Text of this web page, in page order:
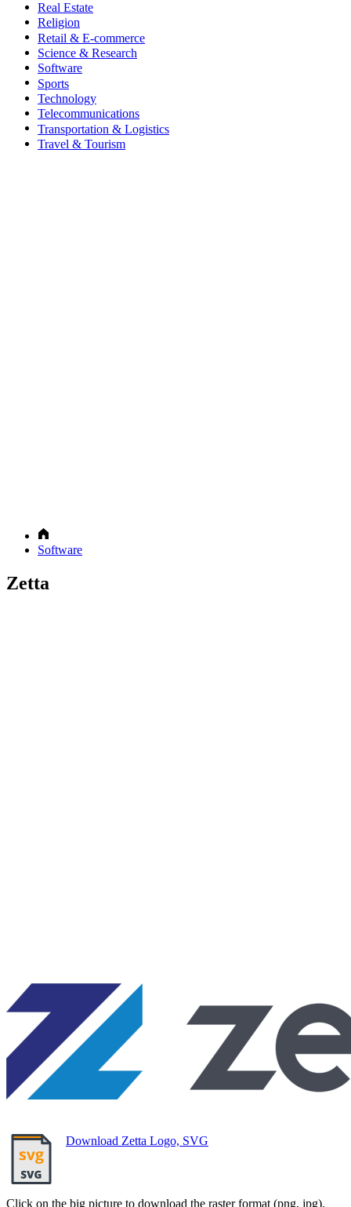
Real Estate
Religion
Retail & E-commerce
Science & Research
Software
Sports
Technology
Telecommunications
Transportation & Logistics
Travel & Tourism
Software
Zetta
Download Zetta Logo, SVG
Click on the big picture to download the raster format (png, jpg).